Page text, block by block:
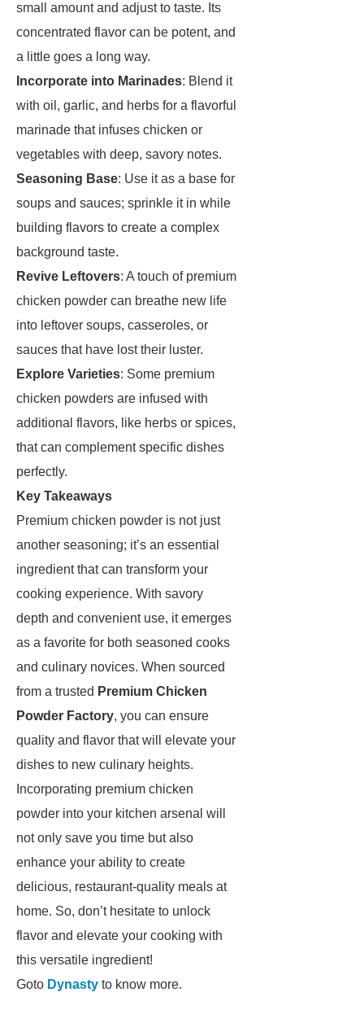
small amount and adjust to taste. Its
concentrated flavor can be potent, and
a little goes a long way.
Incorporate into Marinades: Blend it
with oil, garlic, and herbs for a flavorful
marinade that infuses chicken or
vegetables with deep, savory notes.
Seasoning Base: Use it as a base for
soups and sauces; sprinkle it in while
building flavors to create a complex
background taste.
Revive Leftovers: A touch of premium
chicken powder can breathe new life
into leftover soups, casseroles, or
sauces that have lost their luster.
Explore Varieties: Some premium
chicken powders are infused with
additional flavors, like herbs or spices,
that can complement specific dishes
perfectly.
Key Takeaways
Premium chicken powder is not just
another seasoning; it’s an essential
ingredient that can transform your
cooking experience. With savory
depth and convenient use, it emerges
as a favorite for both seasoned cooks
and culinary novices. When sourced
from a trusted Premium Chicken
Powder Factory, you can ensure
quality and flavor that will elevate your
dishes to new culinary heights.
Incorporating premium chicken
powder into your kitchen arsenal will
not only save you time but also
enhance your ability to create
delicious, restaurant-quality meals at
home. So, don’t hesitate to unlock
flavor and elevate your cooking with
this versatile ingredient!
Goto Dynasty to know more.